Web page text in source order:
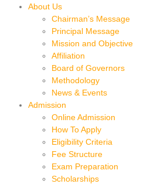
About Us
Chairman’s Message
Principal Message
Mission and Objective
Affiliation
Board of Governors
Methodology
News & Events
Admission
Online Admission
How To Apply
Eligibility Criteria
Fee Structure
Exam Preparation
Scholarships